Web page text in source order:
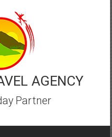
AGENCY
Partner